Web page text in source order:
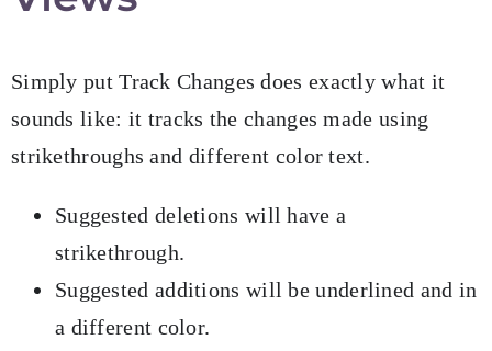
Simply put Track Changes does exactly what it
sounds like: it tracks the changes made using
strikethroughs and different color text.
Suggested deletions will have a
strikethrough.
Suggested additions will be underlined and in
a different color.